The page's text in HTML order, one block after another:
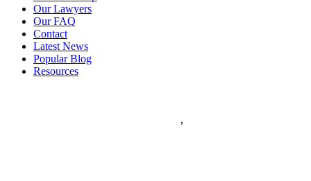
Our Lawyers
Our FAQ
Contact
Latest News
Popular Blog
Resources
,